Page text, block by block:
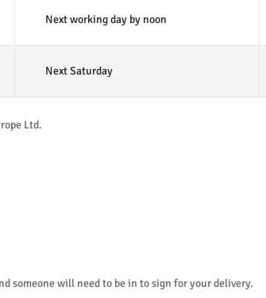
Next working day by noon
Next Saturday
Ltd.
someone will need to be in to sign for your delivery.